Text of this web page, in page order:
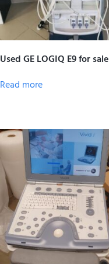
Used GE LOGIQ E9 for sale
Read more